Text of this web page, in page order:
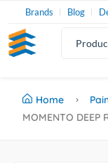
Brands Blog
Home
MOMENTO DEEP